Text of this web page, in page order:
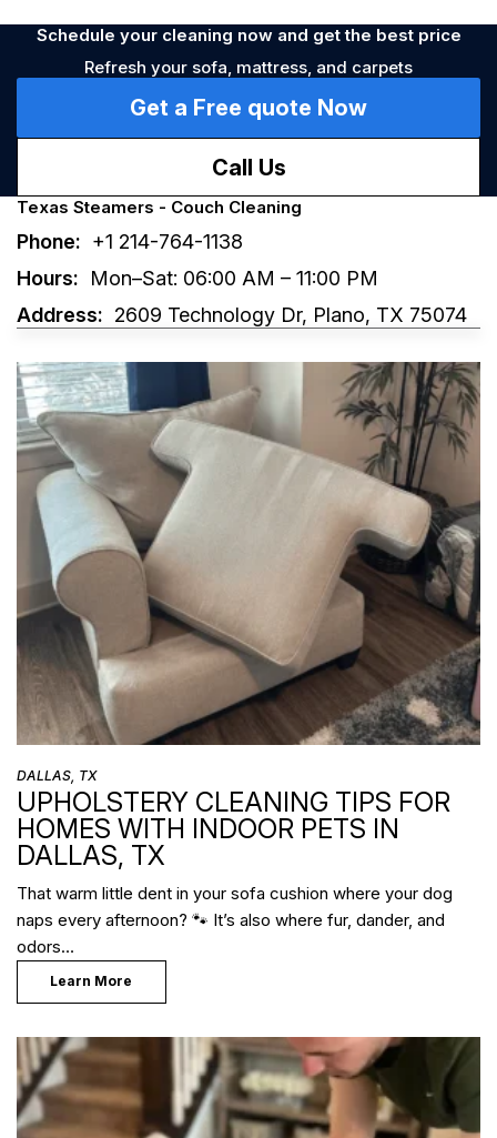
Schedule your cleaning now and get the best price
Refresh your sofa, mattress, and carpets
Get a Free quote Now
Call Us
Texas Steamers - Couch Cleaning
Phone: +1 214-764-1138
Hours:
Mon–Sat: 06:00 AM – 11:00 PM
Address: 2609 Technology Dr, Plano, TX 75074
DALLAS, TX
UPHOLSTERY CLEANING TIPS FOR
HOMES WITH INDOOR PETS IN
DALLAS, TX
That warm little dent in your sofa cushion where your dog
naps every afternoon? 🐾 It’s also where fur, dander, and
odors…
Learn More